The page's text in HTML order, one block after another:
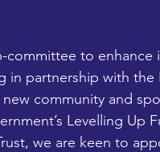
committee to enhance
in partnership with the
community and
Levelling Up
we are keen to